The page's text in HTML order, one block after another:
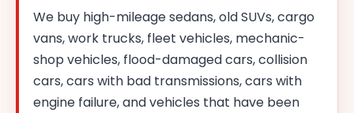
We buy high-mileage sedans, old SUVs, cargo
vans, work trucks, fleet vehicles, mechanic-
shop vehicles, flood-damaged cars, collision
cars, cars with bad transmissions, cars with
engine failure, and vehicles that have been